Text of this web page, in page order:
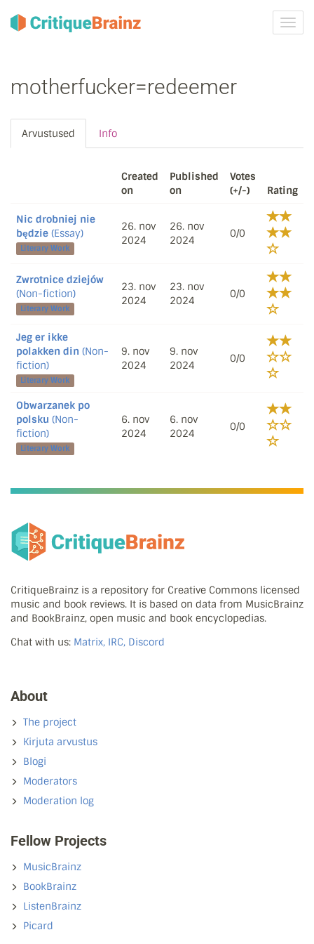
motherfucker=redeemer
Arvustused Info
Created
on
Published
on
Votes
(+/-)
Rating
Nic drobniej nie
będzie (Essay)
Literary Work
26. nov
2024
26. nov
2024
0/0
Zwrotnice dziejów
(Non-fiction)
Literary Work
23. nov
2024
23. nov
2024
0/0
Jeg er ikke
polakken din (Non-
fiction)
Literary Work
9. nov
2024
9. nov
2024
0/0
Obwarzanek po
polsku (Non-
fiction)
Literary Work
6. nov
2024
6. nov
2024
0/0
CritiqueBrainz is a repository for Creative Commons licensed
music and book reviews. It is based on data from MusicBrainz
and BookBrainz, open music and book encyclopedias.
Chat with us: Matrix, IRC, Discord
About
The project
Kirjuta arvustus
Blogi
Moderators
Moderation log
Fellow Projects
MusicBrainz
BookBrainz
ListenBrainz
Picard